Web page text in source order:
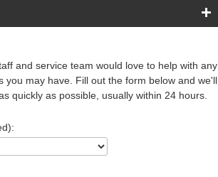
and service team would love to help with any
you may have. Fill out the form below and we'll
quickly as possible, usually within 24 hours.